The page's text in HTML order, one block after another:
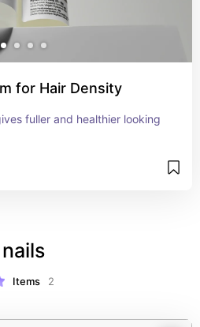
for Hair Density
fuller and healthier looking
nails
Items 2